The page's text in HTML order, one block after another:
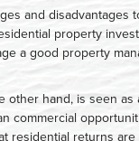
and disadvantages
property
a good property
other hand, is seen
commercial
residential returns